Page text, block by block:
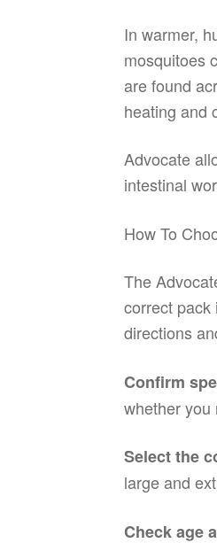
In warmer,
mosquitoes
are found
heating and
Advocate
intestinal
How To
The
correct pack
directions
Confirm
whether you
Select the
large and
Check age